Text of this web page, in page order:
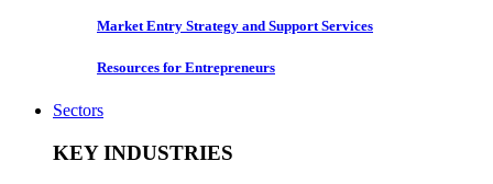
Market Entry Strategy and Support Services
Resources for Entrepreneurs
Sectors
KEY INDUSTRIES